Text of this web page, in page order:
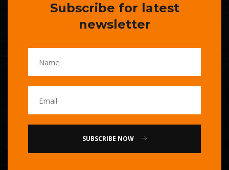
Subscribe for latest
newsletter
SUBSCRIBE NOW